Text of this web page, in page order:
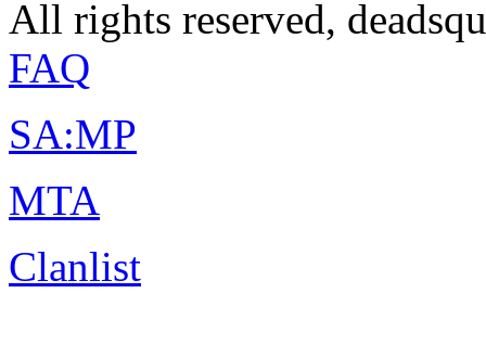
All rights reserved,
FAQ
SA:MP
MTA
Clanlist